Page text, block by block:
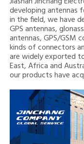
developing antennas
in the field, we have
GPS antennas,
antennas, GPS/GSM
kinds of connectors
are widely exported
East, Africa and
our products have